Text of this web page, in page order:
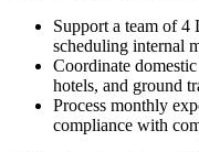
Support a team of 4
scheduling internal
Coordinate
hotels, and ground
Process monthly
compliance with